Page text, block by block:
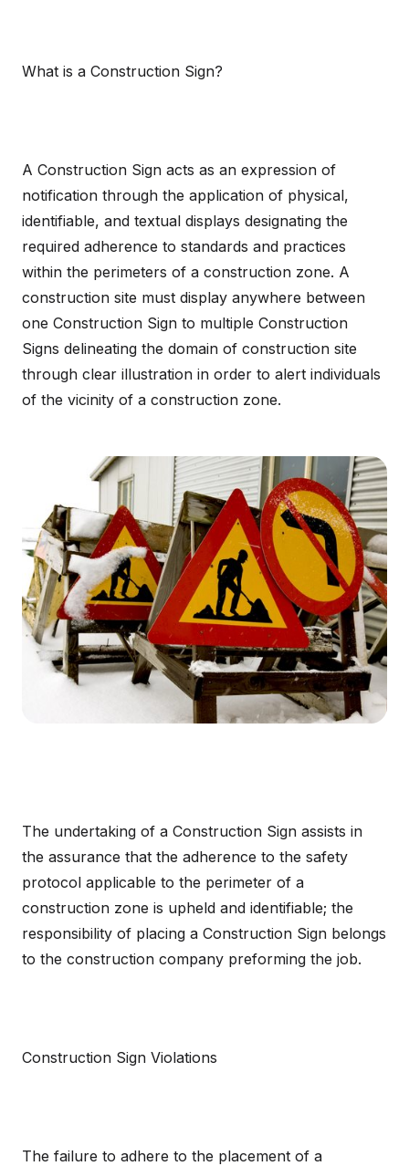
What is a Construction Sign?
A Construction Sign acts as an expression of
notification through the application of physical,
identifiable, and textual displays designating the
required adherence to standards and practices
within the perimeters of a construction zone. A
construction site must display anywhere between
one Construction Sign to multiple Construction
Signs delineating the domain of construction site
through clear illustration in order to alert individuals
of the vicinity of a construction zone.
The undertaking of a Construction Sign assists in
the assurance that the adherence to the safety
protocol applicable to the perimeter of a
construction zone is upheld and identifiable; the
responsibility of placing a Construction Sign belongs
to the construction company preforming the job.
Construction Sign Violations
The failure to adhere to the placement of a